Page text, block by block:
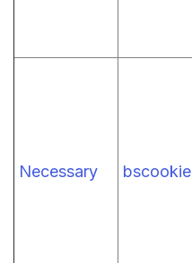
Necessary bscookie